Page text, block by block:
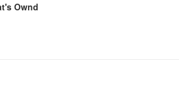
Ownd